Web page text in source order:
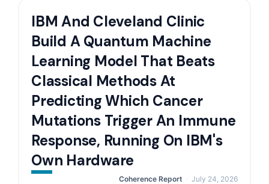
IBM And Cleveland Clinic
Build A Quantum Machine
Learning Model That Beats
Classical Methods At
Predicting Which Cancer
Mutations Trigger An Immune
Response, Running On IBM's
Own Hardware
Coherence Report July 24, 2026